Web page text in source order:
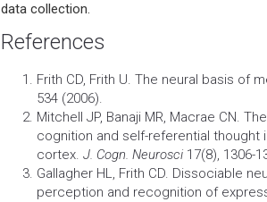
data collection.
References
Frith CD, Frith U. The neural basis of
534 (2006).
Mitchell JP, Banaji MR, Macrae CN.
cognition and self-referential thought
cortex. J. Cogn. Neurosci 17(8), 1306-
Gallagher HL, Frith CD. Dissociable
perception and recognition of